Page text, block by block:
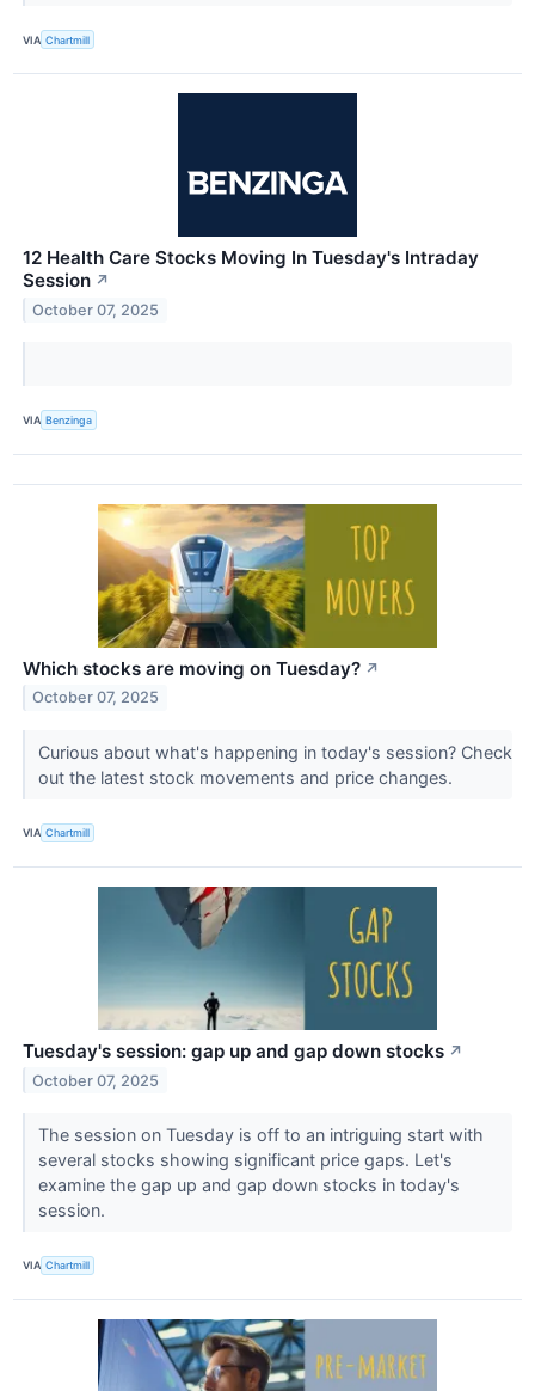
VIA Chartmill
12 Health Care Stocks Moving In Tuesday's Intraday
Session ↗
October 07, 2025
VIA Benzinga
Which stocks are moving on Tuesday? ↗
October 07, 2025
Curious about what's happening in today's session? Check
out the latest stock movements and price changes.
VIA Chartmill
Tuesday's session: gap up and gap down stocks ↗
October 07, 2025
The session on Tuesday is off to an intriguing start with
several stocks showing significant price gaps. Let's
examine the gap up and gap down stocks in today's
session.
VIA Chartmill